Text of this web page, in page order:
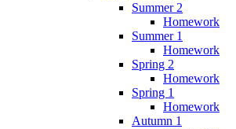
Summer 2
Homework
Summer 1
Homework
Spring 2
Homework
Spring 1
Homework
Autumn 1